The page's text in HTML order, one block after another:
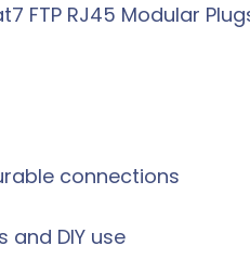
FTP RJ45 Modular
connections
DIY use